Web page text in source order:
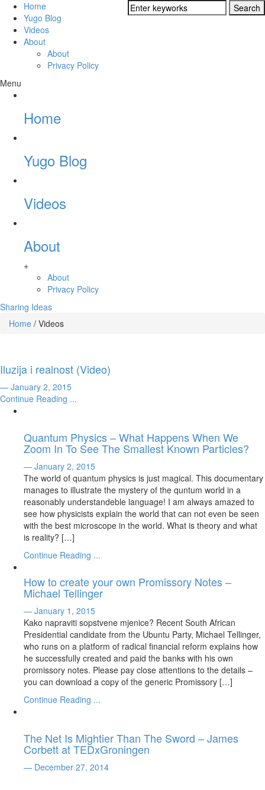
Home
Yugo Blog
Videos
About
About
Privacy Policy
Menu
Home
Yugo Blog
Videos
About
+
About
Privacy Policy
Sharing Ideas
Home / Videos
Iluzija i realnost (Video)
— January 2, 2015
Continue Reading ...
Quantum Physics – What Happens When We
Zoom In To See The Smallest Known Particles?
— January 2, 2015
The world of quantum physics is just magical. This documentary
manages to illustrate the mystery of the quntum world in a
reasonably understandeble language! I am always amazed to
see how physicists explain the world that can not even be seen
with the best microscope in the world. What is theory and what
is reality? […]
Continue Reading ...
How to create your own Promissory Notes –
Michael Tellinger
— January 1, 2015
Kako napraviti sopstvene mjenice? Recent South African
Presidential candidate from the Ubuntu Party, Michael Tellinger,
who runs on a platform of radical financial reform explains how
he successfully created and paid the banks with his own
promissory notes. Please pay close attentions to the details –
you can download a copy of the generic Promissory […]
Continue Reading ...
The Net Is Mightier Than The Sword – James
Corbett at TEDxGroningen
— December 27, 2014